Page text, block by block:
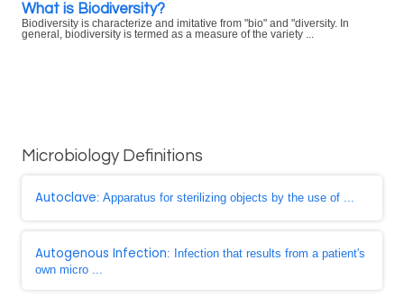
What is Biodiversity?
Biodiversity is characterize and imitative from "bio" and "diversity. In
general, biodiversity is termed as a measure of the variety ...
Microbiology Definitions
Autoclave: Apparatus for sterilizing objects by the use of ...
Autogenous Infection: Infection that results from a patient's
own micro ...